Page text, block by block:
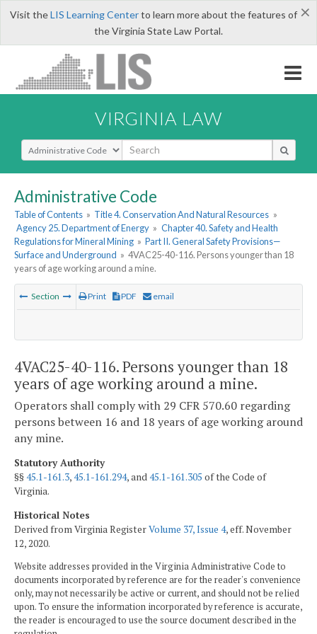
×
Visit theLIS Learning Centerto learn more about the features of
the Virginia State Law Portal.
VIRGINIA LAW
Select Search Type
Administrative Code
Table of Contents » Title 4. Conservation And Natural Resources »
Agency 25. Department of Energy » Chapter 40. Safety and Health
Regulations for Mineral Mining » Part II. General Safety Provisions—
Surface and Underground » 4VAC25-40-116. Persons younger than 18
years of age working around a mine.
Section Print PDF email
4VAC25-40-116. Persons younger than 18
years of age working around a mine.
Operators shall comply with 29 CFR 570.60 regarding
persons between 16 and 18 years of age working around
any mine.
Statutory Authority
§§45.1-161.3,45.1-161.294, and45.1-161.305 of the Code of
Virginia.
Historical Notes
Derived from Virginia RegisterVolume 37, Issue 4, eff. November
12, 2020.
Website addresses provided in the Virginia Administrative Code to
documents incorporated by reference are for the reader's convenience
only, may not necessarily be active or current, and should not be relied
upon. To ensure the information incorporated by reference is accurate,
the reader is encouraged to use the source document described in the